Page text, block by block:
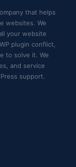
that helps
websites. We
your website
plugin conflict,
to solve it. We
and service
support.